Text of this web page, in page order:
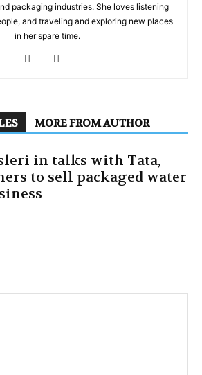
packaging industries. She loves listening
and traveling and exploring new places
in her spare time.
MORE FROM AUTHOR
in talks with Tata,
to sell packaged water